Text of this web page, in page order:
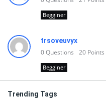
Begginer
trsoveuvyx
0Questions 20 Points
Begginer
Trending Tags